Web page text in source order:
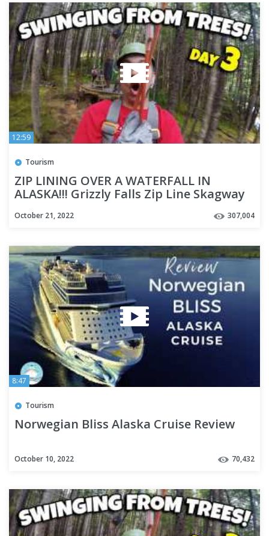
12:59
Tourism
ZIP LINING OVER A WATERFALL IN
ALASKA!!! Grizzly Falls Zip Line Skagway
October 21, 2022 307,004
8:47
Tourism
Norwegian Bliss Alaska Cruise Review
October 10, 2022 70,432